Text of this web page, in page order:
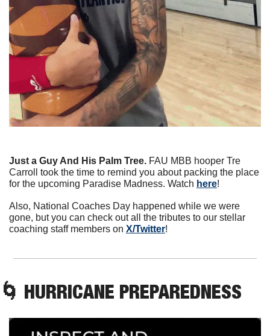
Just a Guy And His Palm Tree. FAU MBB hooper Tre
Carroll took the time to remind you about packing the place
for the upcoming Paradise Madness. Watch here!
Also, National Coaches Day happened while we were
gone, but you can check out all the tributes to our stellar
coaching staff members on X/Twitter!
🌀 HURRICANE PREPAREDNESS